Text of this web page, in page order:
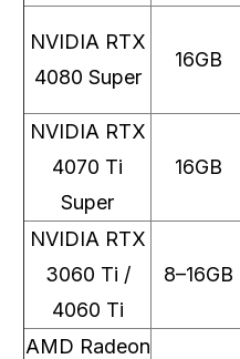
NVIDIA RTX
4080 Super
16GB
NVIDIA RTX
4070 Ti
Super
16GB
NVIDIA RTX
3060 Ti /
4060 Ti
8–16GB
AMD Radeon